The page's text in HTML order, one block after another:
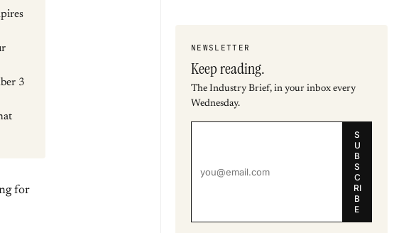
3
for
NEWSLETTER
Keep reading.
The Industry Brief, in your inbox every
Wednesday.
S
U
B
S
C
RI
B
E